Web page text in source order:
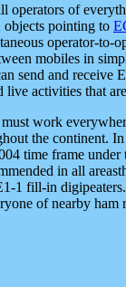
operators of
objects pointing to
operator-to-
mobiles in
send and
activities that
work
the continent.
time frame under
in all
1 fill-in
of nearby ham